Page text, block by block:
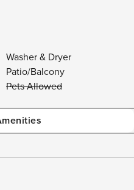
Washer & Dryer
Patio/Balcony
Pets Allowed